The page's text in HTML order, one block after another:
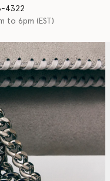
4322
to 6pm (EST)